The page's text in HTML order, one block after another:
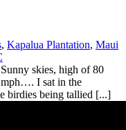
, Kapalua Plantation, Maui
skies, high of 80
mph…. I sat in the
birdies being tallied [...]